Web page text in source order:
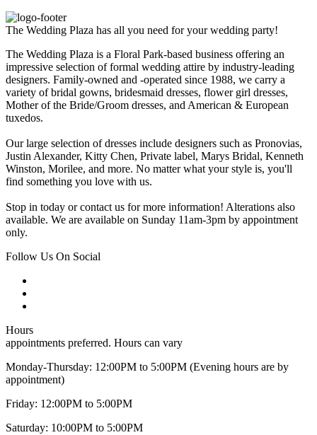
The Wedding Plaza has all you need for your wedding party!
The Wedding Plaza is a Floral Park-based business offering an
impressive selection of formal wedding attire by industry-leading
designers. Family-owned and -operated since 1988, we carry a
variety of bridal gowns, bridesmaid dresses, flower girl dresses,
Mother of the Bride/Groom dresses, and American & European
tuxedos.
Our large selection of dresses include designers such as Pronovias,
Justin Alexander, Kitty Chen, Private label, Marys Bridal, Kenneth
Winston, Morilee, and more. No matter what your style is, you'll
find something you love with us.
Stop in today or contact us for more information! Alterations also
available. We are available on Sunday 11am-3pm by appointment
only.
Follow Us On Social
Hours
appointments preferred. Hours can vary
Monday-Thursday: 12:00PM to 5:00PM (Evening hours are by
appointment)
Friday: 12:00PM to 5:00PM
Saturday: 10:00PM to 5:00PM